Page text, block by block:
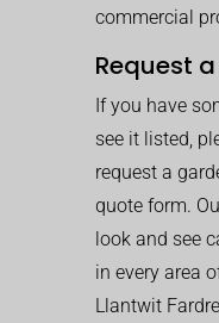
commercial
Request a
If you have
see it listed,
request a
quote form.
look and see
in every area
Llantwit